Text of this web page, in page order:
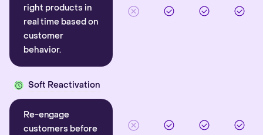
right products in
real time based on
customer
behavior.
Soft Reactivation
Re-engage
customers before